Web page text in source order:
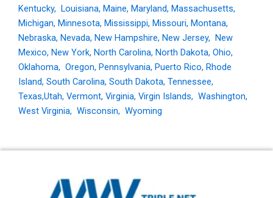
Kentucky, Louisiana, Maine, Maryland, Massachusetts,
Michigan, Minnesota, Mississippi, Missouri, Montana,
Nebraska, Nevada, New Hampshire, New Jersey, New
Mexico, New York, North Carolina, North Dakota, Ohio,
Oklahoma, Oregon, Pennsylvania, Puerto Rico, Rhode
Island, South Carolina, South Dakota, Tennessee,
Texas,Utah, Vermont, Virginia, Virgin Islands, Washington,
West Virginia, Wisconsin, Wyoming